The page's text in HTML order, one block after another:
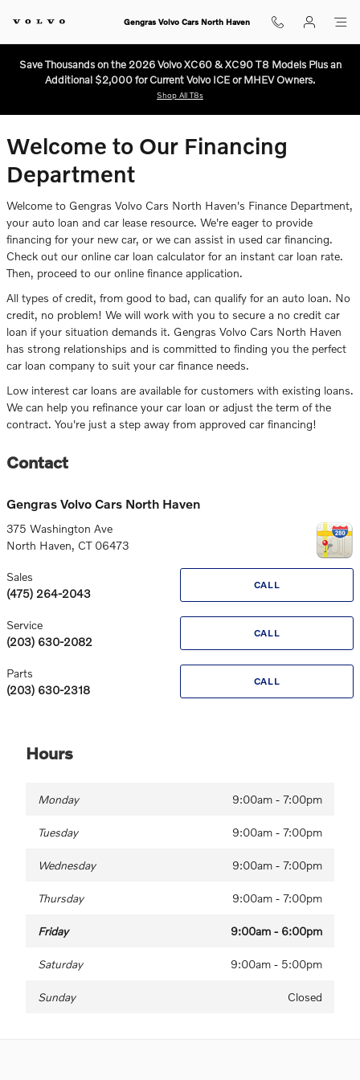
Finance CenterGengras Volvo Cars North Haven
Save Thousands on the 2026 Volvo XC60 & XC90 T8 Models Plus an
Additional $2,000 for Current Volvo ICE or MHEV Owners.
Shop All T8s
Welcome to Our Financing
Department
Welcome to Gengras Volvo Cars North Haven's Finance Department,
your auto loan and car lease resource. We're eager to provide
financing for your new car, or we can assist in used car financing.
Check out our online car loan calculator for an instant car loan rate.
Then, proceed to our online finance application.
All types of credit, from good to bad, can qualify for an auto loan. No
credit, no problem! We will work with you to secure a no credit car
loan if your situation demands it. Gengras Volvo Cars North Haven
has strong relationships and is committed to finding you the perfect
car loan company to suit your car finance needs.
Low interest car loans are available for customers with existing loans.
We can help you refinance your car loan or adjust the term of the
contract. You're just a step away from approved car financing!
Contact
Gengras Volvo Cars North Haven
375 Washington Ave
North Haven, CT 06473
CALL
Sales
(475) 264-2043
CALL
Service
(203) 630-2082
CALL
Parts
(203) 630-2318
Hours
Monday 9:00am - 7:00pm
Tuesday 9:00am - 7:00pm
Wednesday 9:00am - 7:00pm
Thursday 9:00am - 7:00pm
Friday 9:00am - 6:00pm
Saturday 9:00am - 5:00pm
Sunday Closed